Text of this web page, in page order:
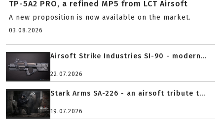
TP-5A2 PRO, a refined MP5 from LCT Airsoft
A new proposition is now available on the market.
03.08.2026
Airsoft Strike Industries SI-90 - modern...
22.07.2026
Stark Arms SA-226 - an airsoft tribute t...
19.07.2026